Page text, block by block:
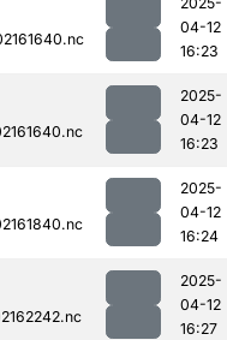
04-12
16:23
2025-
04-12
16:23
2025-
04-12
16:24
2025-
04-12
16:27